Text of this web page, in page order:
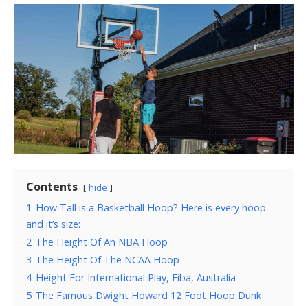
Contents hide
1 How Tall is a Basketball Hoop? Here is every hoop
and it’s size:
2 The Height Of An NBA Hoop
3 The Height Of The NCAA Hoop
4 Height For International Play, Fiba, Australia
5 The Famous Dwight Howard 12 Foot Hoop Dunk